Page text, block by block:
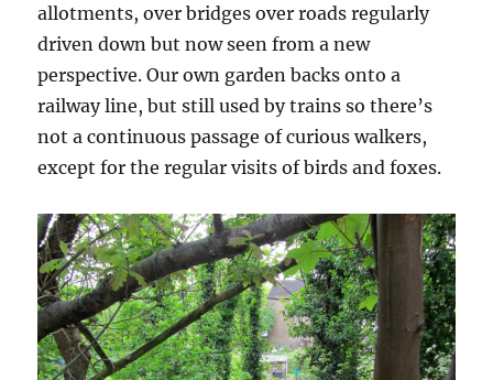
allotments, over bridges over roads regularly
driven down but now seen from a new
perspective. Our own garden backs onto a
railway line, but still used by trains so there’s
not a continuous passage of curious walkers,
except for the regular visits of birds and foxes.